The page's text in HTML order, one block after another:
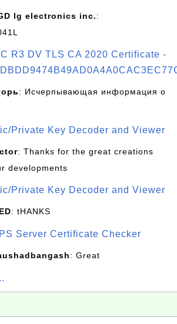
lg electronics inc.:
R3 DV TLS CA 2020 Certificate -
: Исчерпывающая информация о
Private Key Decoder and Viewer
: Thanks for the great creations
developments
Private Key Decoder and Viewer
: tHANKS
Server Certificate Checker
: Great